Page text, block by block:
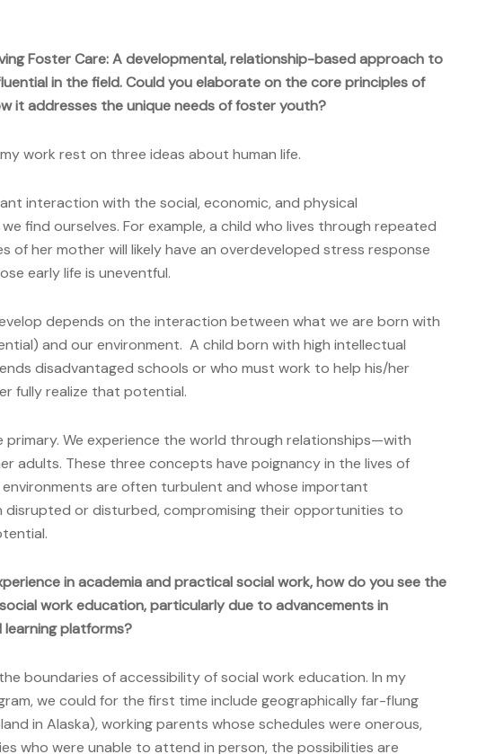
Foster Care: A developmental, relationship-based approach to
in the field. Could you elaborate on the core principles of
it addresses the unique needs of foster youth?
work rest on three ideas about human life.
interaction with the social, economic, and physical
find ourselves. For example, a child who lives through repeated
of her mother will likely have an overdeveloped stress response
early life is uneventful.
depends on the interaction between what we are born with
and our environment. A child born with high intellectual
disadvantaged schools or who must work to help his/her
fully realize that potential.
primary. We experience the world through relationships—with
adults. These three concepts have poignancy in the lives of
are often turbulent and whose important
disrupted or disturbed, compromising their opportunities to
in academia and practical social work, how do you see the
work education, particularly due to advancements in
platforms?
boundaries of accessibility of social work education. In my
we could for the first time include geographically far-flung
in Alaska), working parents whose schedules were onerous,
who were unable to attend in person, the possibilities are